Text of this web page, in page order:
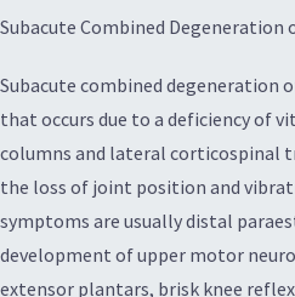
Subacute Combined Degeneration
Subacute combined degeneration
that occurs due to a deficiency of
columns and lateral corticospinal
the loss of joint position and
symptoms are usually distal
development of upper motor
extensor plantars, brisk knee